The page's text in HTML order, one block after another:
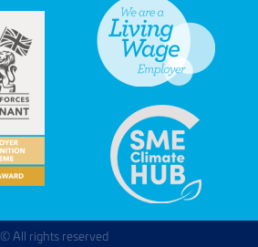
© All rights reserved